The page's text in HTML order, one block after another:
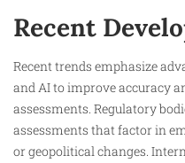
Recent
Recent trends emphasize
and AI to improve accuracy
assessments. Regulatory
assessments that factor in
or geopolitical changes.